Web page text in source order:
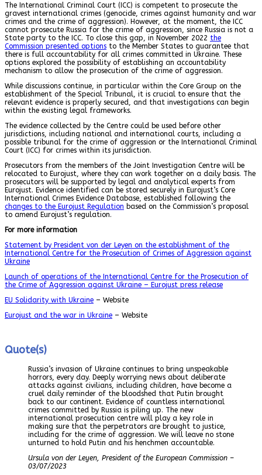
The International Criminal Court (ICC) is competent to prosecute the
gravest international crimes (genocide, crimes against humanity and war
crimes and the crime of aggression). However, at the moment, the ICC
cannot prosecute Russia for the crime of aggression, since Russia is not a
State party to the ICC. To close this gap, in November 2022 the
Commission presented options to the Member States to guarantee that
there is full accountability for all crimes committed in Ukraine. These
options explored the possibility of establishing an accountability
mechanism to allow the prosecution of the crime of aggression.
While discussions continue, in particular within the Core Group on the
establishment of the Special Tribunal, it is crucial to ensure that the
relevant evidence is properly secured, and that investigations can begin
within the existing legal frameworks.
The evidence collected by the Centre could be used before other
jurisdictions, including national and international courts, including a
possible tribunal for the crime of aggression or the International Criminal
Court (ICC) for crimes within its jurisdiction.
Prosecutors from the members of the Joint Investigation Centre will be
relocated to Eurojust, where they can work together on a daily basis. The
prosecutors will be supported by legal and analytical experts from
Eurojust. Evidence identified can be stored securely in Eurojust’s Core
International Crimes Evidence Database, established following the
changes to the Eurojust Regulation based on the Commission’s proposal
to amend Eurojust’s regulation.
For more information
Statement by President von der Leyen on the establishment of the
International Centre for the Prosecution of Crimes of Aggression against
Ukraine
Launch of operations of the International Centre for the Prosecution of
the Crime of Aggression against Ukraine – Eurojust press release
EU Solidarity with Ukraine – Website
Eurojust and the war in Ukraine – Website
Quote(s)
Russia’s invasion of Ukraine continues to bring unspeakable
horrors, every day. Deeply worrying news about deliberate
attacks against civilians, including children, have become a
cruel daily reminder of the bloodshed that Putin brought
back to our continent. Evidence of countless international
crimes committed by Russia is piling up. The new
international prosecution centre will play a key role in
making sure that the perpetrators are brought to justice,
including for the crime of aggression. We will leave no stone
unturned to hold Putin and his henchmen accountable.
Ursula von der Leyen, President of the European Commission –
03/07/2023